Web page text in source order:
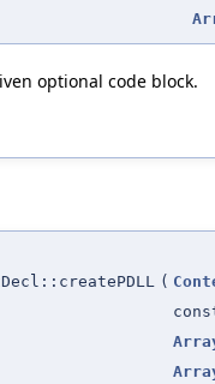
optional code block.
(